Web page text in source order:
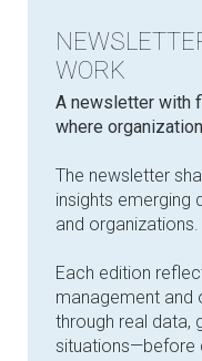
WORK
​A newsletter with
where
The newsletter
insights emerging
and organizations.
Each edition
management and
through real data,
situations—before